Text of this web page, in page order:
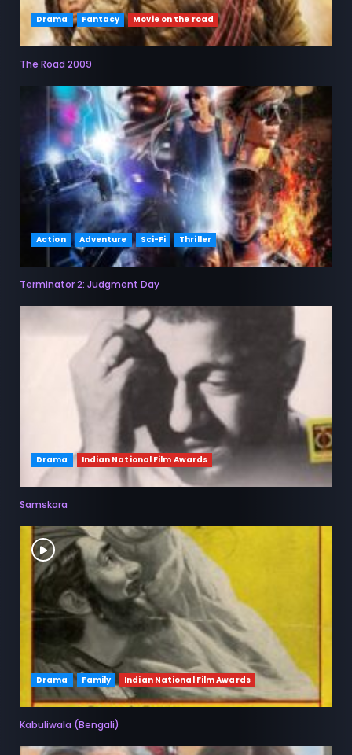
Drama Fantacy Movie on the road
The Road 2009
Action Adventure Sci-Fi Thriller
Terminator 2: Judgment Day
Drama Indian National Film Awards
Samskara
Drama Family Indian National Film Awards
Kabuliwala (Bengali)